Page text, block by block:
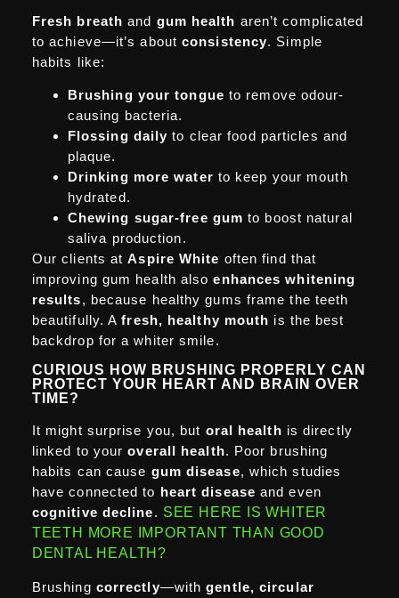
Fresh breath and gum health aren’t complicated
to achieve—it’s aboutconsistency. Simple
habits like:
Brushing your tongue to remove odour-
causing bacteria.
Flossing daily to clear food particles and
plaque.
Drinking more water to keep your mouth
hydrated.
Chewing sugar-free gum to boost natural
saliva production.
Our clients atAspire White often find that
improving gum health alsoenhances whitening
results, because healthy gums frame the teeth
beautifully. Afresh, healthy mouth is the best
backdrop for a whiter smile.
CURIOUS HOW BRUSHING PROPERLY CAN
PROTECT YOUR HEART AND BRAIN OVER
TIME?
It might surprise you, but oral health is directly
linked to youroverall health. Poor brushing
habits can cause gum disease, which studies
have connected to heart disease and even
cognitive decline. SEE HERE IS WHITER
TEETH MORE IMPORTANT THAN GOOD
DENTAL HEALTH?
Brushing correctly—withgentle, circular